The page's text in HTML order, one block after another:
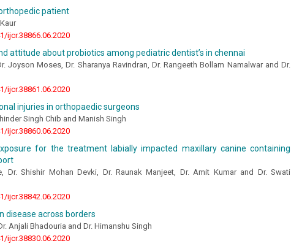
patient
ijcr.38866.06.2020
attitude about probiotics among pediatric dentist’s in chennai
Joyson Moses, Dr. Sharanya Ravindran, Dr. Rangeeth Bollam Namalwar and Dr.
ijcr.38861.06.2020
injuries in orthopaedic surgeons
Singh Chib and Manish Singh
ijcr.38860.06.2020
for the treatment labially impacted maxillary canine containing
Dr. Shishir Mohan Devki, Dr. Raunak Manjeet, Dr. Amit Kumar and Dr. Swati
ijcr.38842.06.2020
disease across borders
Anjali Bhadouria and Dr. Himanshu Singh
ijcr.38830.06.2020